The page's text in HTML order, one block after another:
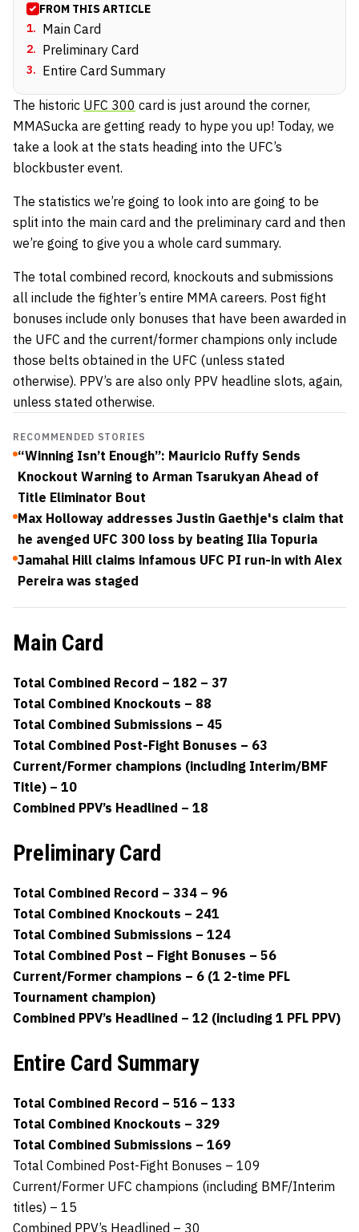
FROM THIS ARTICLE
1. Main Card
2. Preliminary Card
3. Entire Card Summary
The historic UFC 300 card is just around the corner,
MMASucka are getting ready to hype you up! Today, we
take a look at the stats heading into the UFC’s
blockbuster event.
The statistics we’re going to look into are going to be
split into the main card and the preliminary card and then
we’re going to give you a whole card summary.
The total combined record, knockouts and submissions
all include the fighter’s entire MMA careers. Post fight
bonuses include only bonuses that have been awarded in
the UFC and the current/former champions only include
those belts obtained in the UFC (unless stated
otherwise). PPV’s are also only PPV headline slots, again,
unless stated otherwise.
RECOMMENDED STORIES
“Winning Isn’t Enough”: Mauricio Ruffy Sends
Knockout Warning to Arman Tsarukyan Ahead of
Title Eliminator Bout
Max Holloway addresses Justin Gaethje's claim that
he avenged UFC 300 loss by beating Ilia Topuria
Jamahal Hill claims infamous UFC PI run-in with Alex
Pereira was staged
Main Card
Total Combined Record – 182 – 37
Total Combined Knockouts – 88
Total Combined Submissions – 45
Total Combined Post-Fight Bonuses – 63
Current/Former champions (including Interim/BMF
Title) – 10
Combined PPV’s Headlined – 18
Preliminary Card
Total Combined Record – 334 – 96
Total Combined Knockouts – 241
Total Combined Submissions – 124
Total Combined Post – Fight Bonuses – 56
Current/Former champions – 6 (1 2-time PFL
Tournament champion)
Combined PPV’s Headlined – 12 (including 1 PFL PPV)
Entire Card Summary
Total Combined Record – 516 – 133
Total Combined Knockouts – 329
Total Combined Submissions – 169
Total Combined Post-Fight Bonuses – 109
Current/Former UFC champions (including BMF/Interim
titles) – 15
Combined PPV’s Headlined – 30